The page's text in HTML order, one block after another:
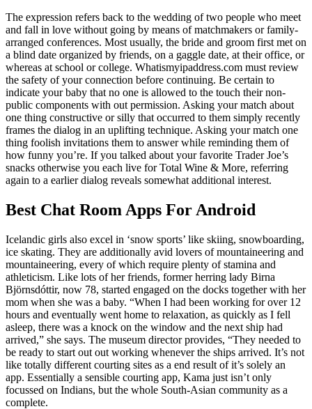
The expression refers back to the wedding of two people who meet
and fall in love without going by means of matchmakers or family-
arranged conferences. Most usually, the bride and groom first met on
a blind date organized by friends, on a gaggle date, at their office, or
whereas at school or college. Whatismyipaddress.com must review
the safety of your connection before continuing. Be certain to
indicate your baby that no one is allowed to the touch their non-
public components with out permission. Asking your match about
one thing constructive or silly that occurred to them simply recently
frames the dialog in an uplifting technique. Asking your match one
thing foolish invitations them to answer while reminding them of
how funny you’re. If you talked about your favorite Trader Joe’s
snacks otherwise you each live for Total Wine & More, referring
again to a earlier dialog reveals somewhat additional interest.
Best Chat Room Apps For Android
Icelandic girls also excel in ‘snow sports’ like skiing, snowboarding,
ice skating. They are additionally avid lovers of mountaineering and
mountaineering, every of which require plenty of stamina and
athleticism. Like lots of her friends, former herring lady Birna
Björnsdóttir, now 78, started engaged on the docks together with her
mom when she was a baby. “When I had been working for over 12
hours and eventually went home to relaxation, as quickly as I fell
asleep, there was a knock on the window and the next ship had
arrived,” she says. The museum director provides, “They needed to
be ready to start out out working whenever the ships arrived. It’s not
like totally different courting sites as a end result of it’s solely an
app. Essentially a sensible courting app, Kama just isn’t only
focussed on Indians, but the whole South-Asian community as a
complete.